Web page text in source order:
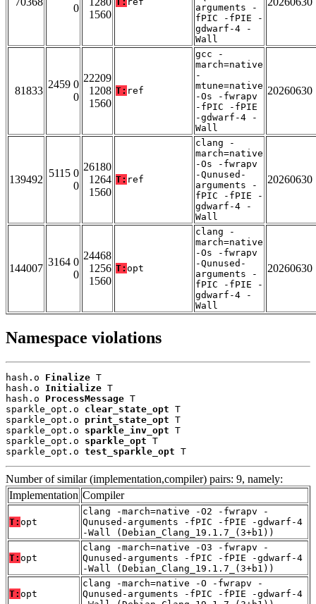
0
1560
arguments -
fPIC -fPIE -
gdwarf-4 -
Wall
81833
2459 0
0
22209
1208
1560
T: ref
gcc -
march=native
-
mtune=native
-Os -fwrapv
-fPIC -fPIE
-gdwarf-4 -
Wall
20260630
139492
5115 0
0
26180
1264
1560
T: ref
clang -
march=native
-Os -fwrapv
-Qunused-
arguments -
fPIC -fPIE -
gdwarf-4 -
Wall
20260630
144007
3164 0
0
24468
1256
1560
T: opt
clang -
march=native
-Os -fwrapv
-Qunused-
arguments -
fPIC -fPIE -
gdwarf-4 -
Wall
20260630
Namespace violations
hash.o Finalize T
hash.o Initialize T
hash.o ProcessMessage T
sparkle_opt.o clear_state_opt T
sparkle_opt.o print_state_opt T
sparkle_opt.o sparkle_inv_opt T
sparkle_opt.o sparkle_opt T
sparkle_opt.o test_sparkle_opt T
Number of similar (implementation,compiler) pairs: 9, namely:
Implementation Compiler
T: opt
clang -march=native -O2 -fwrapv -
Qunused-arguments -fPIC -fPIE -gdwarf-4
-Wall (Debian_Clang_19.1.7_(3+b1))
T: opt
clang -march=native -O3 -fwrapv -
Qunused-arguments -fPIC -fPIE -gdwarf-4
-Wall (Debian_Clang_19.1.7_(3+b1))
T: opt
clang -march=native -O -fwrapv -
Qunused-arguments -fPIC -fPIE -gdwarf-4